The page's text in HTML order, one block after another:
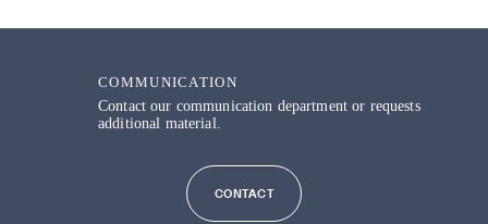
COMMUNICATION
Contact our communication department or requests
additional material.
CONTACT